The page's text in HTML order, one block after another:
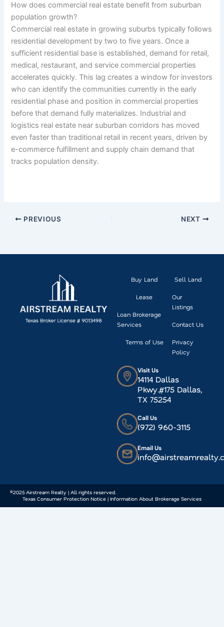
How does commercial real estate benefit from suburban
population growth?
Commercial real estate in growing suburbs typically follows
residential development by two to five years. Once a
sufficient residential base is established, demand for retail,
medical, restaurant, and service commercial properties
accelerates quickly. This lag creates a window for investors
who can identify the communities currently in the early
residential phase and position in commercial properties
before that demand fully materializes. Industrial and
logistics real estate near suburban corridors has moved
even faster than traditional retail in recent years, driven by
e-commerce fulfillment and supply chain demand that
tracks population density.
PREVIOUS NEXT
Buy Land
Lease
Loan Brokerage
Services
Terms of Use
Sell Land
Our
Listings
Contact Us
Privacy
Policy
Visit Us
14114 Dallas
Pkwy.#175 Dallas,
TX 75254
Call Us
(972) 960-3115
Email Us
©2025 Airstream Realty | All rights reserved.
Texas Consumer Protection Notice | Information About Brokerage Services